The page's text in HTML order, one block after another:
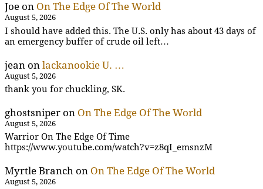
Joe on On The Edge Of The World
August 5, 2026
I should have added this. The U.S. only has about 43 days of
an emergency buffer of crude oil left…
jean on lackanookie U. …
August 5, 2026
thank you for chuckling, SK.
ghostsniper on On The Edge Of The World
August 5, 2026
Warrior On The Edge Of Time
https://www.youtube.com/watch?v=z8qI_emsnzM
Myrtle Branch on On The Edge Of The World
August 5, 2026